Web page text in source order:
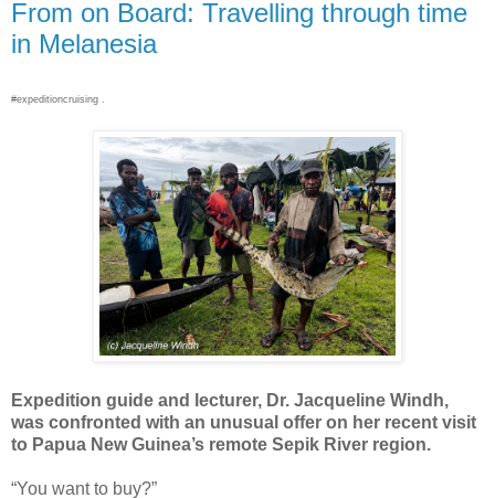
From on Board: Travelling through time
in Melanesia
#expeditioncruising .
Expedition guide and lecturer, Dr. Jacqueline Windh,
was confronted with an unusual offer on her recent visit
to Papua New Guinea’s remote Sepik River region.
“You want to buy?”